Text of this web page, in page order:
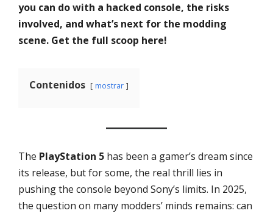
you can do with a hacked console, the risks
involved, and what’s next for the modding
scene. Get the full scoop here!
Contenidos mostrar
The PlayStation 5 has been a gamer’s dream since
its release, but for some, the real thrill lies in
pushing the console beyond Sony’s limits. In 2025,
the question on many modders’ minds remains: can